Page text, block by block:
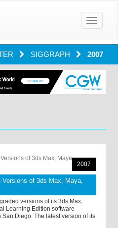
Toggle
SIGGRAPH 2007
2007
of 3ds Max, Maya,
versions of its 3ds Max,
Learning Edition software
Diego. The latest version of its